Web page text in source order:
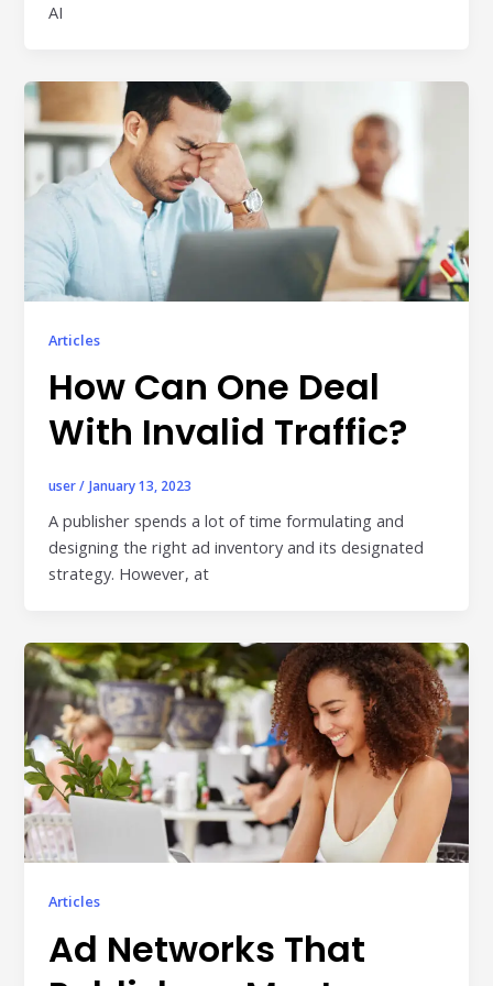
Read All Resources
AI
Articles
How Can One Deal
With Invalid Traffic?
user/ January 13, 2023
A publisher spends a lot of time formulating and
designing the right ad inventory and its designated
strategy. However, at
Articles
Ad Networks That